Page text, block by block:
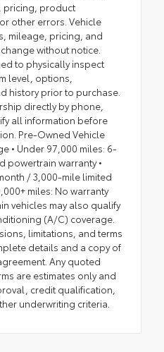
pricing, product
other errors. Vehicle
mileage, pricing, and
without notice.
to physically inspect
level, options,
history prior to purchase.
directly by phone,
all information before
Pre-Owned Vehicle
• Under 97,000 miles: 6-
powertrain warranty •
/ 3,000-mile limited
miles: No warranty
vehicles may also qualify
(A/C) coverage.
limitations, and terms
details and a copy of
Any quoted
are estimates only and
credit qualification,
underwriting criteria.